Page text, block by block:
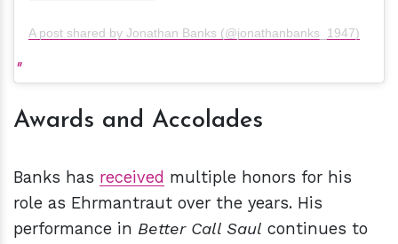
A post shared by Jonathan Banks (@jonathanbanks_1947)
Awards and Accolades
Banks has received multiple honors for his
role as Ehrmantraut over the years. His
performance in Better Call Saul continues to